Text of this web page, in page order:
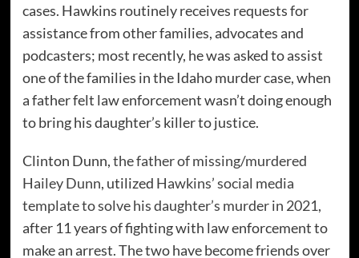
cases. Hawkins routinely receives requests for
assistance from other families, advocates and
podcasters; most recently, he was asked to assist
one of the families in the Idaho murder case, when
a father felt law enforcement wasn’t doing enough
to bring his daughter’s killer to justice.
Clinton Dunn,the father of missing/murdered
Hailey Dunn, utilized Hawkins’ social media
template to solve his daughter’s murder in 2021,
after 11 years of fighting with law enforcement to
make an arrest. The two have become friends over